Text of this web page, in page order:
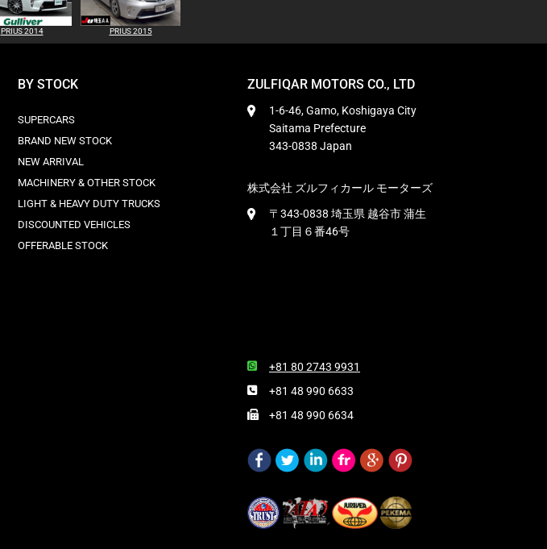
PRIUS 2014 PRIUS 2015
BY STOCK
SUPERCARS
BRAND NEW STOCK
NEW ARRIVAL
MACHINERY & OTHER STOCK
LIGHT & HEAVY DUTY TRUCKS
DISCOUNTED VEHICLES
OFFERABLE STOCK
ZULFIQAR MOTORS CO., LTD
1-6-46, Gamo, Koshigaya City
Saitama Prefecture
343-0838 Japan
株式会社 ズルフィカール モーターズ
〒343-0838 埼玉県 越谷市 蒲生
１丁目６番46号
+81 80 2743 9931
+81 48 990 6633
+81 48 990 6634